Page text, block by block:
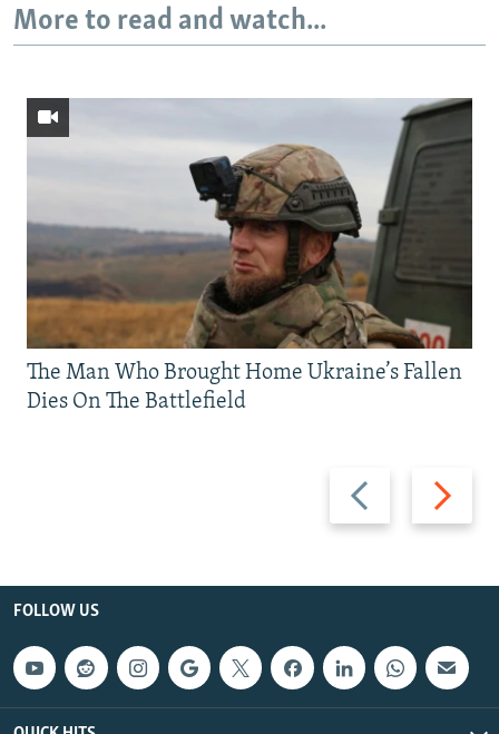
More to read and watch...
Previous
slide
Next
slide
The Man Who Brought Home Ukraine’s Fallen
Dies On The Battlefield
FOLLOW US